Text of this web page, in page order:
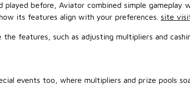
before, Aviator combined simple gameplay
its features align with your preferences. site
features, such as adjusting multipliers and
events too, where multipliers and prize pools